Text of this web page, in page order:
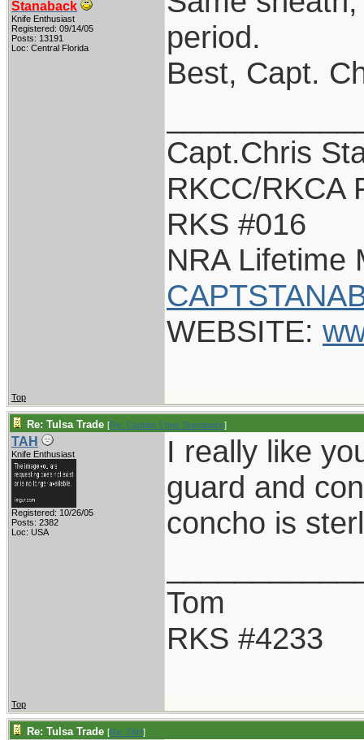
Stanaback
Knife Enthusiast
Registered: 09/14/05
Posts: 13191
Loc: Central Florida
period.
Best, Capt.
Capt.Chris
RKCC/RKCA
RKS #016
NRA Lifetime
WEBSITE:
Top
Re: Tulsa Trade [Re: Captain Chris Stanaback]
TAH
Knife Enthusiast
Registered: 10/26/05
Posts: 2382
Loc: USA
I really like
guard and
concho is
Tom
RKS #4233
Top
Re: Tulsa Trade [Re: TAH]